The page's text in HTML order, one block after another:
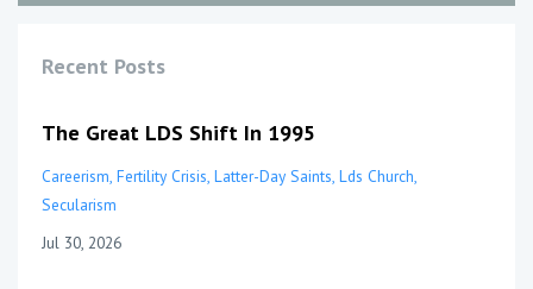
Recent Posts
The Great LDS Shift In 1995
Careerism Fertility Crisis Latter-Day Saints Lds Church
Secularism
Jul 30, 2026